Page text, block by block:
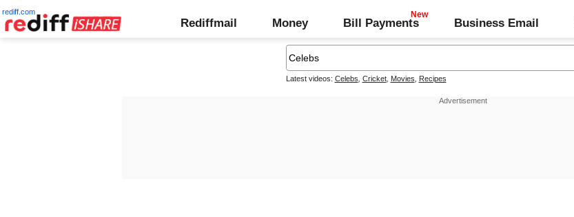
rediff.com
Rediffmail Money Bill Payments Business Email
Latest videos: Celebs Cricket, Movies Recipes